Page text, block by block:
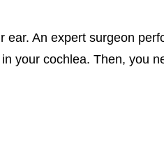
An expert surgeon
your cochlea. Then, you